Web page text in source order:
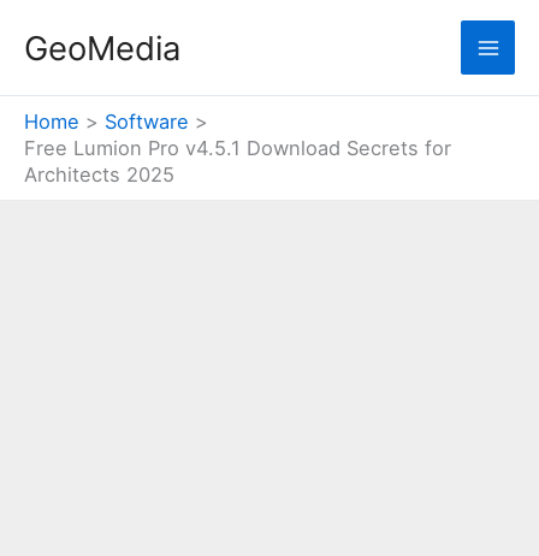
GeoMedia
Home
Software
Free Lumion Pro v4.5.1 Download Secrets for
Architects 2025